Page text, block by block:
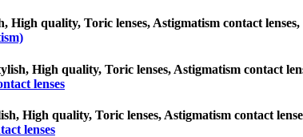
quality, Toric lenses, Astigmatism contact
High quality, Toric lenses, Astigmatism contact
lenses
High quality, Toric lenses, Astigmatism contact
lenses